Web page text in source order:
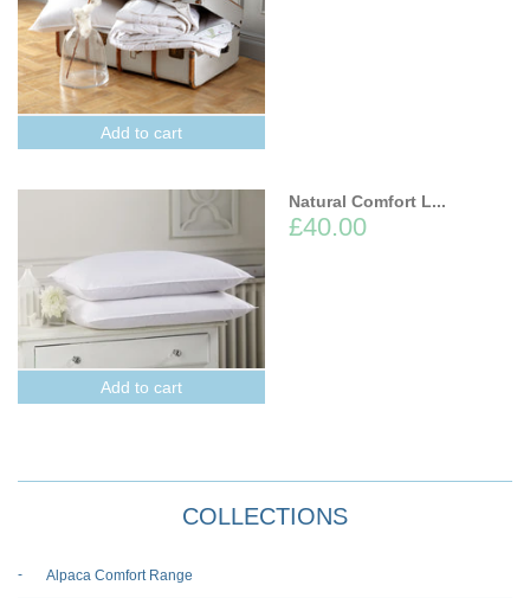
Add to cart
Add to cart
Natural Comfort L...
£40.00
COLLECTIONS
Alpaca Comfort Range